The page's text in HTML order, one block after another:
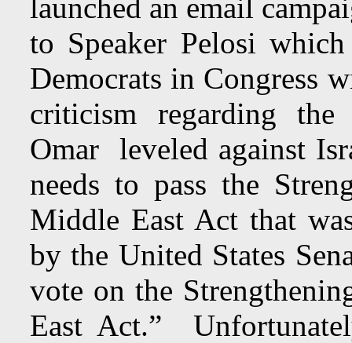
launched an email
to Speaker Pelosi
Democrats in Congress
criticism regarding
Omar leveled against
needs to pass the
Middle East Act that
by the United States
vote on the
East Act.”